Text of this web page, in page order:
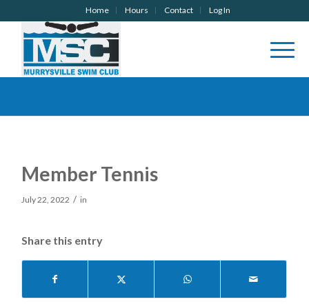
Home Hours Contact Log In
Member Tennis
July 22, 2022 / in
Share this entry